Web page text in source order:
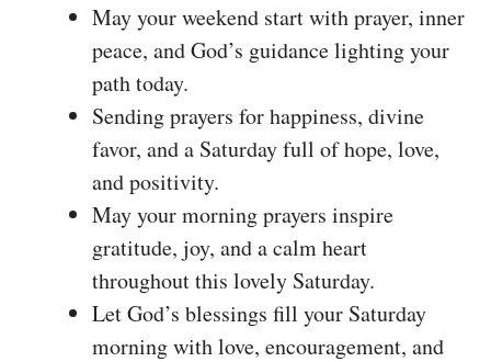
May your weekend start with prayer, inner
peace, and God’s guidance lighting your
path today.
Sending prayers for happiness, divine
favor, and a Saturday full of hope, love,
and positivity.
May your morning prayers inspire
gratitude, joy, and a calm heart
throughout this lovely Saturday.
Let God’s blessings fill your Saturday
morning with love, encouragement, and